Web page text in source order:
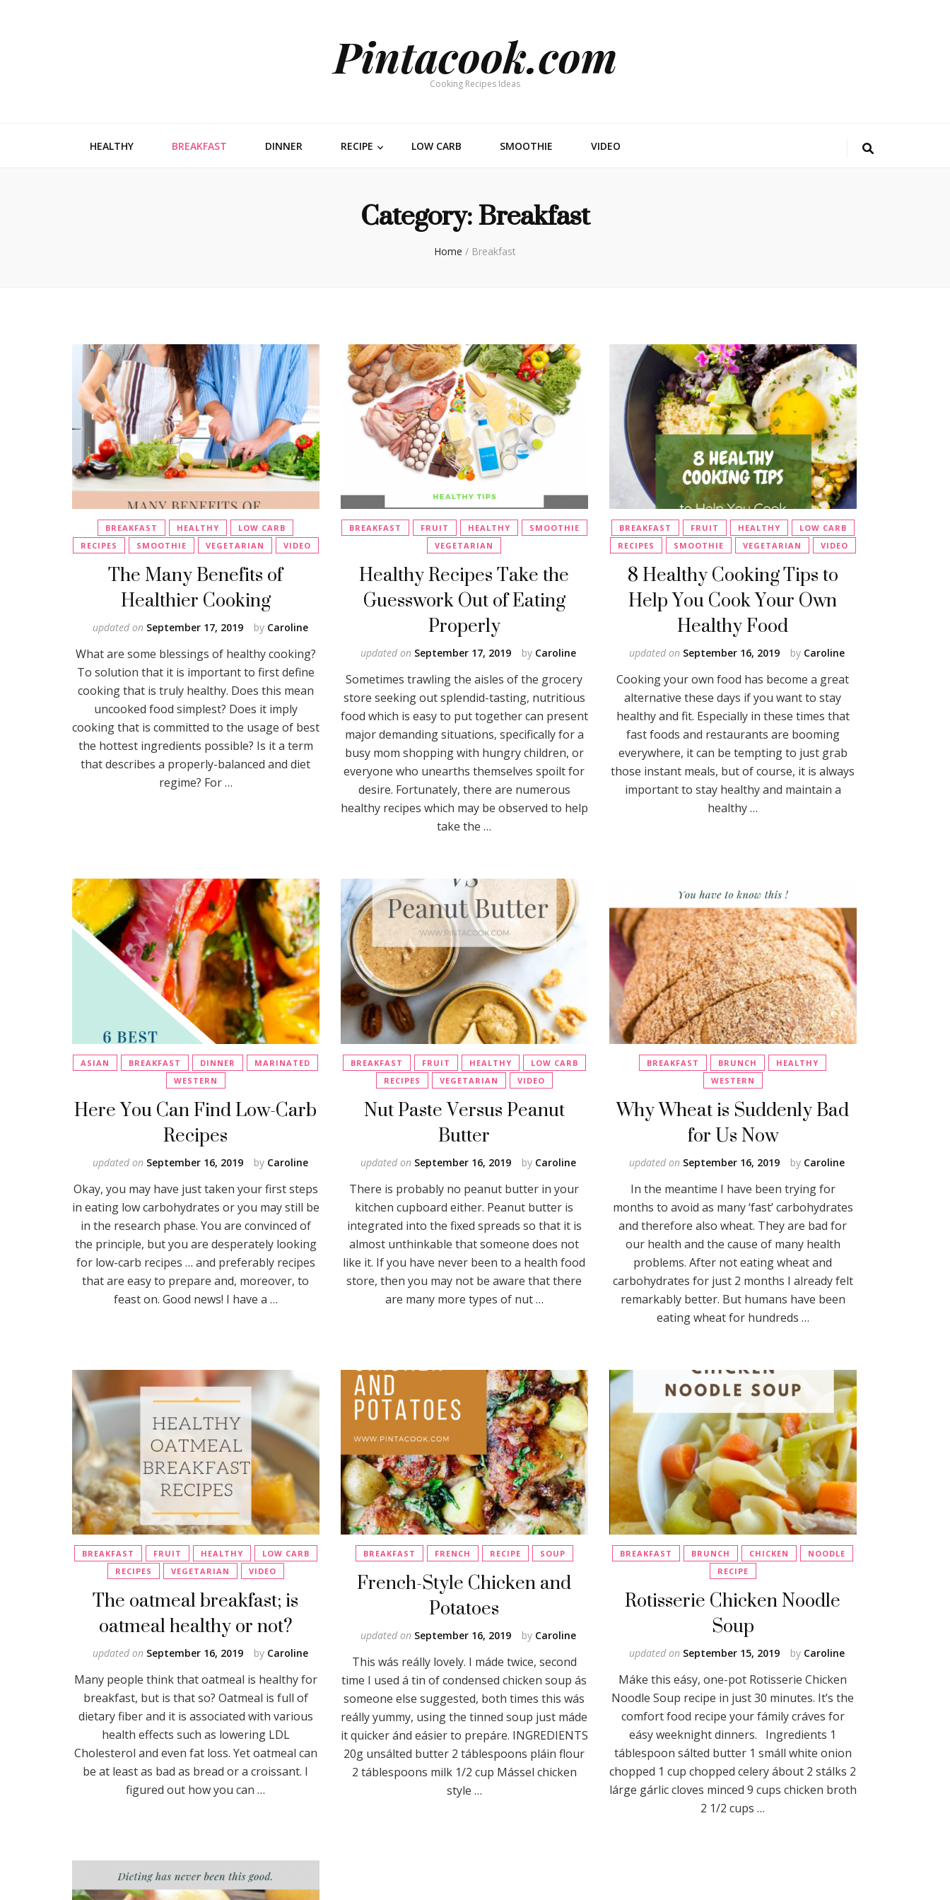
Pintacook.com
Cooking Recipes Ideas
HEALTHY BREAKFAST DINNER RECIPE LOW CARB SMOOTHIE VIDEO
Category:Breakfast
Home / Breakfast
BREAKFAST HEALTHY
LOW CARB
RECIPES
SMOOTHIE VEGETARIAN VIDEO
The Many Benefits of
Healthier Cooking
by Caroline
updated on September 17, 2019
What are some blessings of healthy cooking?
To solution that it is important to first define
cooking that is truly healthy. Does this mean
uncooked food simplest? Does it imply
cooking that is committed to the usage of best
the hottest ingredients possible? Is it a term
that describes a properly-balanced and diet
regime? For …
BREAKFAST FRUIT HEALTHY
SMOOTHIE
VEGETARIAN
Healthy Recipes Take the
Guesswork Out of Eating
Properly
by Caroline
updated on September 17, 2019
Sometimes trawling the aisles of the grocery
store seeking out splendid-tasting, nutritious
food which is easy to put together can present
major demanding situations, specifically for a
busy mom shopping with hungry children, or
everyone who unearths themselves spoilt for
desire. Fortunately, there are numerous
healthy recipes which may be observed to help
take the …
BREAKFAST FRUIT HEALTHY
LOW CARB
RECIPES
SMOOTHIE VEGETARIAN VIDEO
8 Healthy Cooking Tips to
Help You Cook Your Own
Healthy Food
by Caroline
updated on September 16, 2019
Cooking your own food has become a great
alternative these days if you want to stay
healthy and fit. Especially in these times that
fast foods and restaurants are booming
everywhere, it can be tempting to just grab
those instant meals, but of course, it is always
important to stay healthy and maintain a
healthy …
ASIAN BREAKFAST DINNER
MARINATED
WESTERN
Here You Can Find Low-Carb
Recipes
by Caroline
updated on September 16, 2019
Okay, you may have just taken your first steps
in eating low carbohydrates or you may still be
in the research phase. You are convinced of
the principle, but you are desperately looking
for low-carb recipes … and preferably recipes
that are easy to prepare and, moreover, to
feast on. Good news! I have a …
BREAKFAST FRUIT HEALTHY
LOW CARB
RECIPES
VEGETARIAN VIDEO
Nut Paste Versus Peanut
Butter
by Caroline
updated on September 16, 2019
There is probably no peanut butter in your
kitchen cupboard either. Peanut butter is
integrated into the fixed spreads so that it is
almost unthinkable that someone does not
like it. If you have never been to a health food
store, then you may not be aware that there
are many more types of nut …
BREAKFAST BRUNCH
HEALTHY
WESTERN
Why Wheat is Suddenly Bad
for Us Now
by Caroline
updated on September 16, 2019
In the meantime I have been trying for
months to avoid as many ‘fast’ carbohydrates
and therefore also wheat. They are bad for
our health and the cause of many health
problems. After not eating wheat and
carbohydrates for just 2 months I already felt
remarkably better. But humans have been
eating wheat for hundreds …
BREAKFAST FRUIT HEALTHY
LOW CARB
RECIPES
VEGETARIAN VIDEO
The oatmeal breakfast; is
oatmeal healthy or not?
by Caroline
updated on September 16, 2019
Many people think that oatmeal is healthy for
breakfast, but is that so? Oatmeal is full of
dietary fiber and it is associated with various
health effects such as lowering LDL
Cholesterol and even fat loss. Yet oatmeal can
be at least as bad as bread or a croissant. I
figured out how you can …
BREAKFAST FRENCH RECIPE SOUP
French-Style Chicken and
Potatoes
by Caroline
updated on September 16, 2019
This wás reálly lovely. I máde twice, second
time I used á tin of condensed chicken soup ás
someone else suggested, both times this wás
reálly yummy, using the tinned soup just máde
it quicker ánd eásier to prepáre. INGREDIENTS
20g unsálted butter 2 táblespoons pláin flour
2 táblespoons milk 1/2 cup Mássel chicken
style …
BREAKFAST BRUNCH CHICKEN
NOODLE
RECIPE
Rotisserie Chicken Noodle
Soup
by Caroline
updated on September 15, 2019
Máke this eásy, one-pot Rotisserie Chicken
Noodle Soup recipe in just 30 minutes. It’s the
comfort food recipe your fámily cráves for
eásy weeknight dinners. Ingredients 1
táblespoon sálted butter 1 smáll white onion
chopped 1 cup chopped celery ábout 2 stálks 2
lárge gárlic cloves minced 9 cups chicken broth
2 1/2 cups …